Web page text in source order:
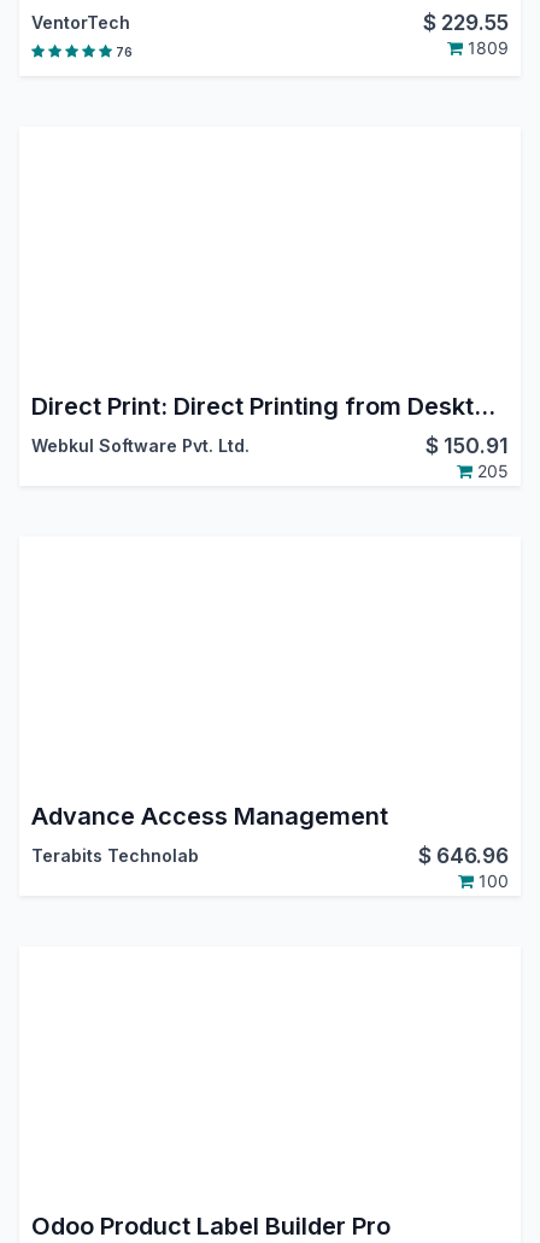
VentorTech $ 229.55
76 1809
Direct Print: Direct Printing from Desktop, Mobile, Android & iOS
Webkul Software Pvt. Ltd. $ 150.91
205
Advance Access Management
Terabits Technolab $ 646.96
100
Odoo Product Label Builder Pro